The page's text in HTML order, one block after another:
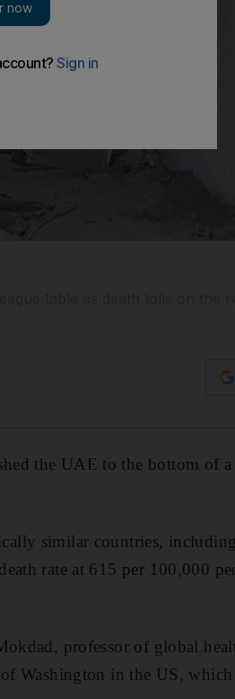
the UAE to the bottom of a
similar countries,
rate at 615 per 100,000
professor of global
Washington in the US,